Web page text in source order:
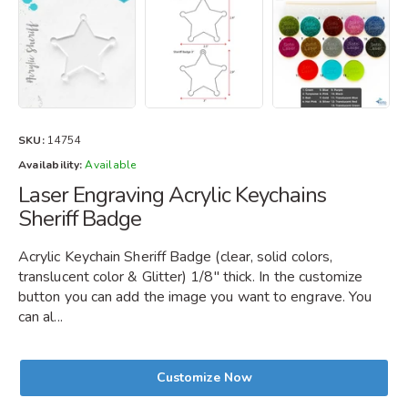
SKU: 14754
Availability: Available
Laser Engraving Acrylic Keychains
Sheriff Badge
Acrylic Keychain Sheriff Badge (clear, solid colors,
translucent color & Glitter) 1/8" thick. In the customize
button you can add the image you want to engrave. You
can al...
Customize Now